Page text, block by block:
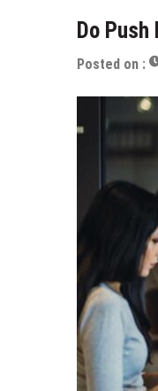
Do
Posted on :